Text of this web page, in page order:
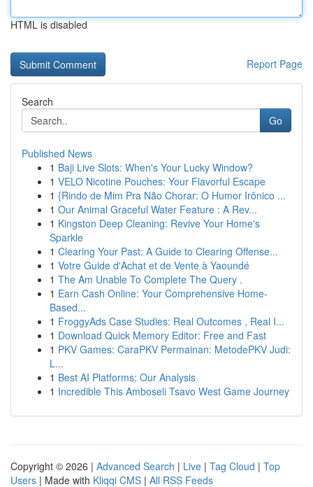
HTML is disabled
Report Page
Search
Go
Published News
1 Baji Live Slots: When's Your Lucky Window?
1 VELO Nicotine Pouches: Your Flavorful Escape
1 {Rindo de Mim Pra Não Chorar: O Humor Irônico ...
1 Our Animal Graceful Water Feature : A Rev...
1 Kingston Deep Cleaning: Revive Your Home's
Sparkle
1 Clearing Your Past: A Guide to Clearing Offense...
1 Votre Guide d'Achat et de Vente à Yaoundé
1 The Am Unable To Complete The Query .
1 Earn Cash Online: Your Comprehensive Home-
Based...
1 FroggyAds Case Studies: Real Outcomes , Real I...
1 Download Quick Memory Editor: Free and Fast
1 PKV Games: CaraPKV Permainan: MetodePKV Judi:
L...
1 Best AI Platforms: Our Analysis
1 Incredible This Amboseli Tsavo West Game Journey
Copyright © 2026 | Advanced Search | Live | Tag Cloud | Top
Users | Made with Kliqqi CMS | All RSS Feeds